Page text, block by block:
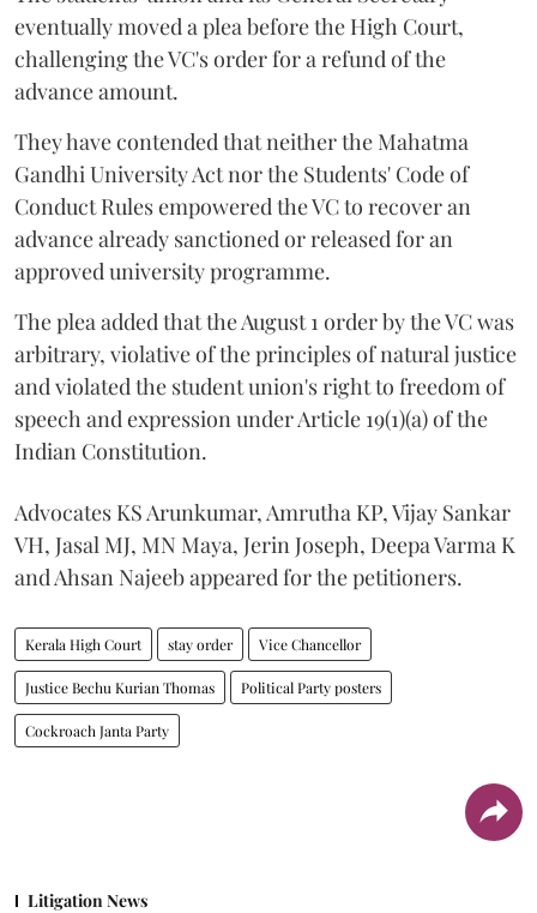
eventually moved a plea before the High Court,
challenging the VC's order for a refund of the
advance amount.
They have contended that neither the Mahatma
Gandhi University Act nor the Students' Code of
Conduct Rules empowered the VC to recover an
advance already sanctioned or released for an
approved university programme.
The plea added that the August 1 order by the VC was
arbitrary, violative of the principles of natural justice
and violated the student union's right to freedom of
speech and expression under Article 19(1)(a) of the
Indian Constitution.
Advocates KS Arunkumar, Amrutha KP, Vijay Sankar
VH, Jasal MJ, MN Maya, Jerin Joseph, Deepa Varma K
and Ahsan Najeeb appeared for the petitioners.
Kerala High Court stay order Vice Chancellor
Justice Bechu Kurian Thomas Political Party posters
Cockroach Janta Party
Litigation News